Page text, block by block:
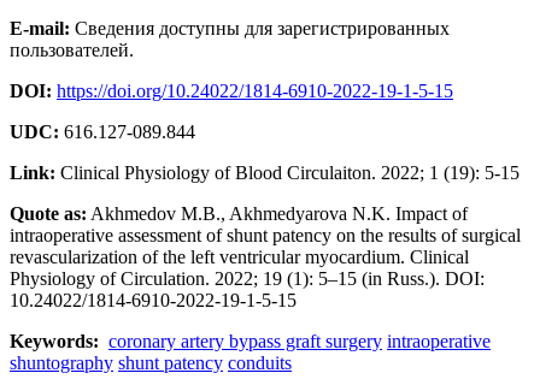
E-mail: Сведения доступны для зарегистрированных
пользователей.
DOI: https://doi.org/10.24022/1814-6910-2022-19-1-5-15
UDC: 616.127-089.844
Link: Clinical Physiology of Blood Circulaiton. 2022; 1 (19): 5-15
Quote as: Akhmedov M.B., Akhmedyarova N.K. Impact of
intraoperative assessment of shunt patency on the results of surgical
revascularization of the left ventricular myocardium. Clinical
Physiology of Circulation. 2022; 19 (1): 5–15 (in Russ.). DOI:
10.24022/1814-6910-2022-19-1-5-15
Keywords: coronary artery bypass graft surgery intraoperative
shuntography shunt patency conduits